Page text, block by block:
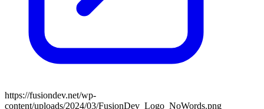
https://fusiondev.net/wp-
content/uploads/2024/03/FusionDev_Logo_NoWords.png